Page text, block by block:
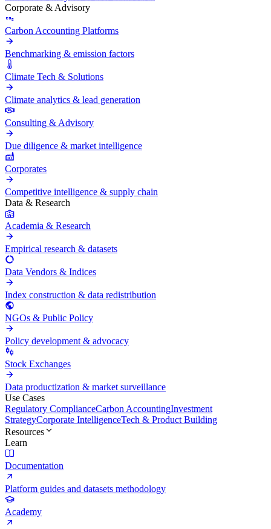
Corporate & Advisory
Carbon Accounting Platforms
Benchmarking & emission factors
Climate Tech & Solutions
Climate analytics & lead generation
Consulting & Advisory
Due diligence & market intelligence
Corporates
Competitive intelligence & supply chain
Data & Research
Academia & Research
Empirical research & datasets
Data Vendors & Indices
Index construction & data redistribution
NGOs & Public Policy
Policy development & advocacy
Stock Exchanges
Data productization & market surveillance
Use Cases
Regulatory ComplianceCarbon AccountingInvestment
StrategyCorporate IntelligenceTech & Product Building
Resources
Learn
Documentation
Platform guides and datasets methodology
Academy